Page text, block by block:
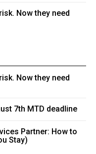
Now they need
Now they need
7th MTD deadline
Partner: How to
Stay)